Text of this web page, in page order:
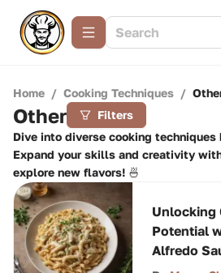
Home / Cooking Techniques /
Other
Filters
Dive into diverse cooking
Expand your skills and creativity
explore new flavors! 🍜
Unlocking
Potential
Alfredo